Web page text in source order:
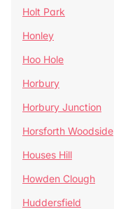
Holt Park
Honley
Hoo Hole
Horbury
Horbury Junction
Horsforth Woodside
Houses Hill
Howden Clough
Huddersfield